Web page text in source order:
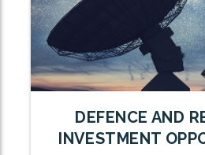
DEFENCE AND
INVESTMENT